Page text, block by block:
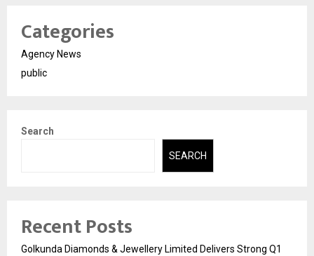
Categories
Agency News
public
Search
SEARCH
Recent Posts
Golkunda Diamonds & Jewellery Limited Delivers Strong Q1